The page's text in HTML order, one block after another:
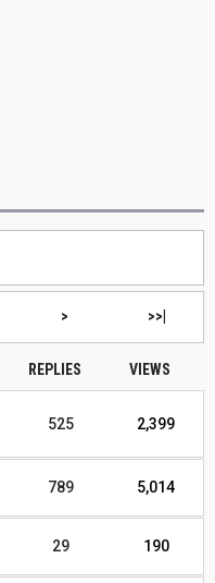
> >>|
REPLIES VIEWS
525 2,399
789 5,014
29 190